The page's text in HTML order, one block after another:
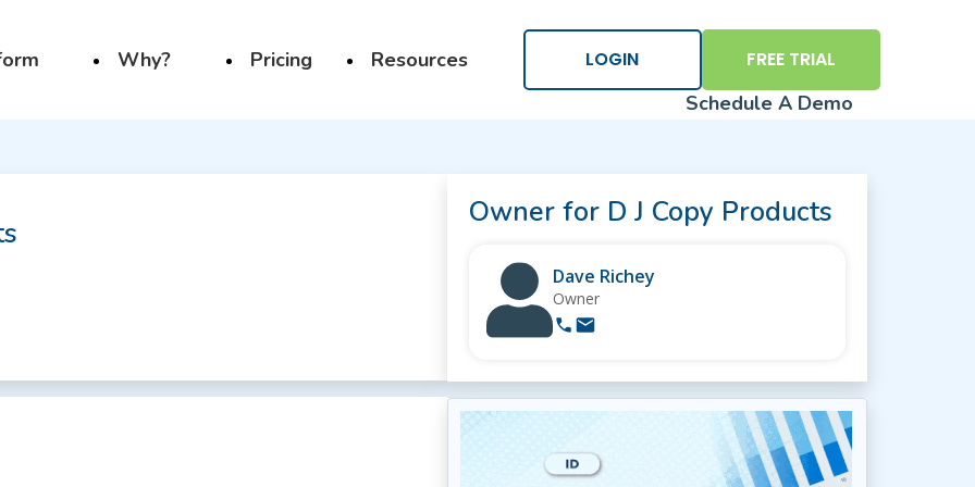
Why? Pricing Resources LOGIN FREE TRIAL
Schedule A Demo
Owner for D J Copy Products
Dave Richey
Owner